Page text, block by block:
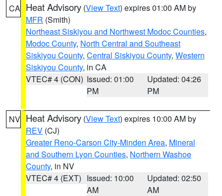
CA Heat Advisory (View Text) expires 01:00 AM by
MFR (Smith)
Northeast Siskiyou and Northwest Modoc Counties,
Modoc County, North Central and Southeast
Siskiyou County, Central Siskiyou County, Western
Siskiyou County, in CA
VTEC# 4 (CON) Issued: 01:00
PM
Updated: 04:26
PM
NV Heat Advisory (View Text) expires 10:00 AM by
REV (CJ)
Greater Reno-Carson City-Minden Area, Mineral
and Southern Lyon Counties, Northern Washoe
County, in NV
VTEC# 4 (EXT) Issued: 10:00
AM
Updated: 02:50
AM